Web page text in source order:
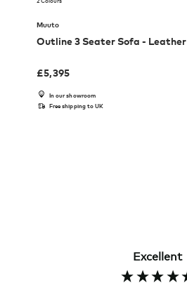
Muuto
Outline 3 Seater Sofa - Leather
£5,395
In our showroom
Free shipping to UK
Excellent